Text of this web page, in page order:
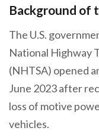
Background of
The U.S.
National Highway
(NHTSA) opened
June 2023 after
loss of motive
vehicles.